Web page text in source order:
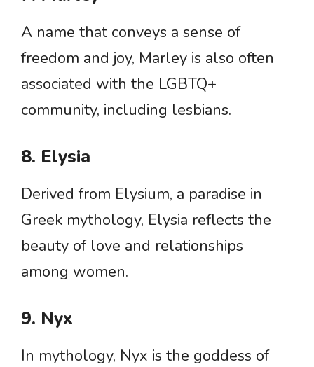
A name that conveys a sense of
freedom and joy, Marley is also often
associated with the LGBTQ+
community, including lesbians.
8. Elysia
Derived from Elysium, a paradise in
Greek mythology, Elysia reflects the
beauty of love and relationships
among women.
9. Nyx
In mythology, Nyx is the goddess of